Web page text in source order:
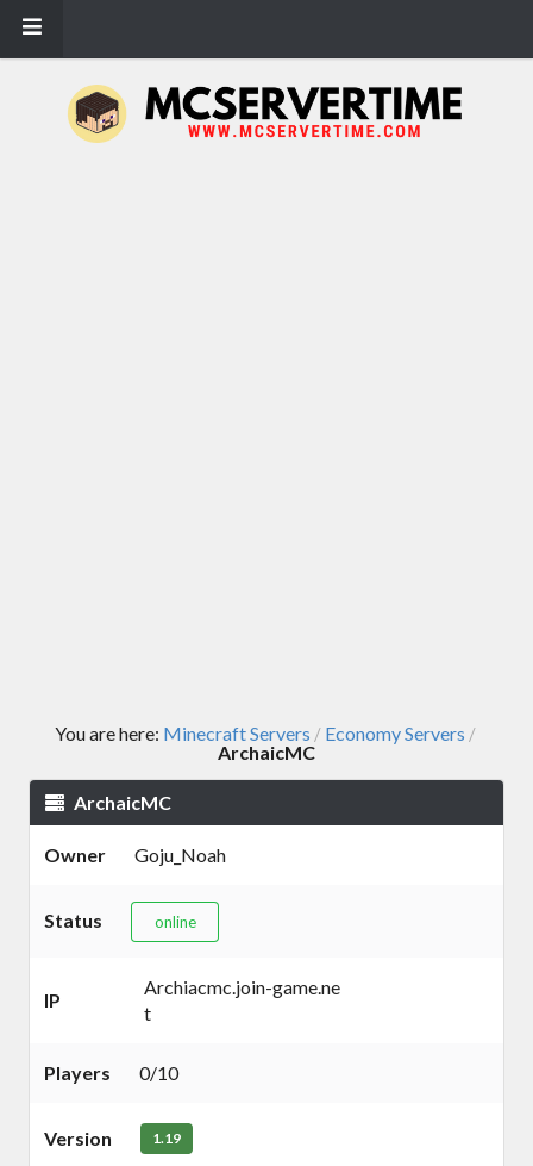
You are here: Minecraft Servers / Economy Servers /
ArchaicMC
ArchaicMC
Owner Goju_Noah
Status online
IP
Archiacmc.join-game.ne
t
Players 0/10
Version 1.19